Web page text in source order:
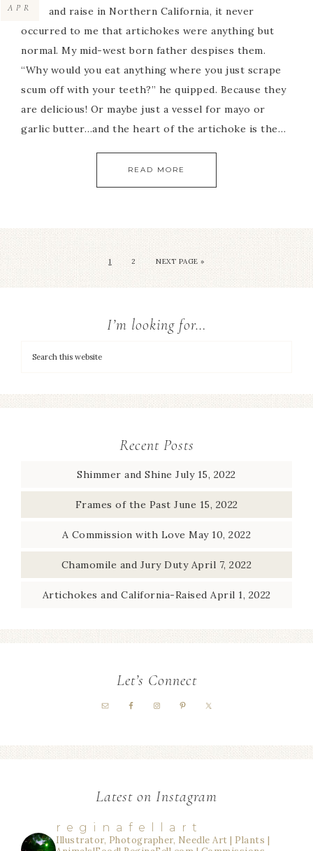
APRBorn and raise in Northern California, it never
occurred to me that artichokes were anything but
normal. My mid-west born father despises them.
“Why would you eat anything where you just scrape
scum off with your teeth?” he quipped. Because they
are delicious! Or maybe just a vessel for mayo or
garlic butter…and the heart of the artichoke is the…
READ MORE
1 2 NEXT PAGE »
I’m looking for…
Recent Posts
Shimmer and Shine July 15, 2022
Frames of the Past June 15, 2022
A Commission with Love May 10, 2022
Chamomile and Jury Duty April 7, 2022
Artichokes and California-Raised April 1, 2022
Let’s Connect
Latest on Instagram
reginafellart
Illustrator, Photographer, Needle Art | Plants |